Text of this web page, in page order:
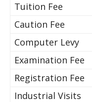
Tuition Fee
Caution Fee
Computer Levy
Examination Fee
Registration Fee
Industrial Visits